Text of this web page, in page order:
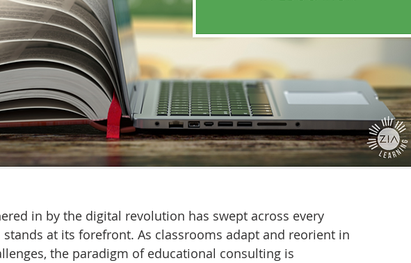
in by the digital revolution has swept across every
at its forefront. As classrooms adapt and reorient in
the paradigm of educational consulting is